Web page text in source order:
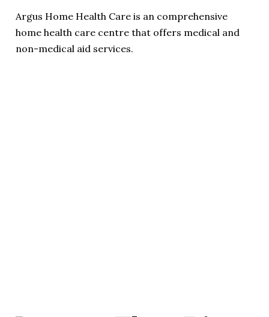
Argus Home Health Care is an comprehensive
home health care centre that offers medical and
non-medical aid services.